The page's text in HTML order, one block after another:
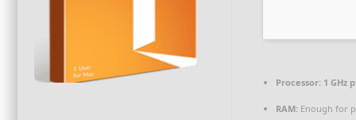
Processor: 1 GHz
RAM: Enough for